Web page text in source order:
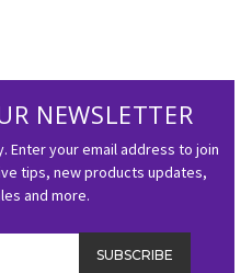
NEWSLETTER
Enter your email address to join
tips, new products updates,
and more.